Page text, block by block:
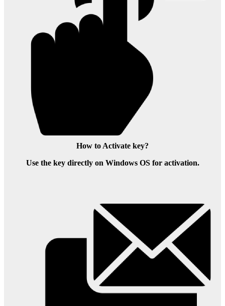
How to Activate key?
Use the key directly on Windows OS for activation.